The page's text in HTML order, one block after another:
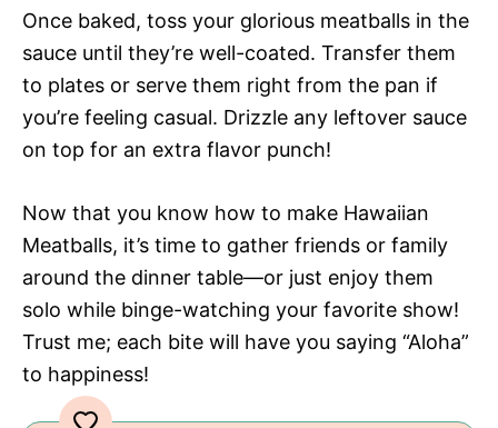
Once baked, toss your glorious meatballs in the
sauce until they’re well-coated. Transfer them
to plates or serve them right from the pan if
you’re feeling casual. Drizzle any leftover sauce
on top for an extra flavor punch!
Now that you know how to make Hawaiian
Meatballs, it’s time to gather friends or family
around the dinner table—or just enjoy them
solo while binge-watching your favorite show!
Trust me; each bite will have you saying “Aloha”
to happiness!